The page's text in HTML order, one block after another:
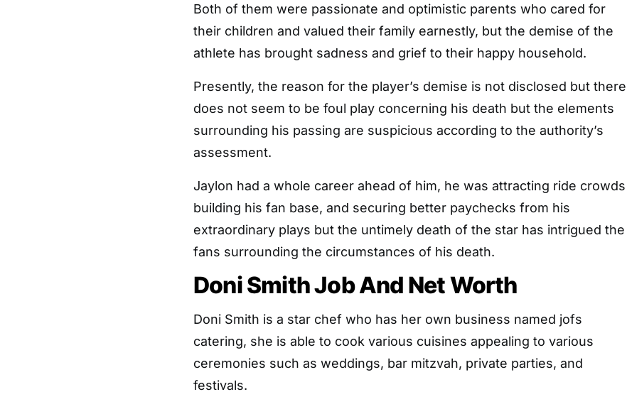
Both of them were passionate and optimistic parents who cared for
their children and valued their family earnestly, but the demise of the
athlete has brought sadness and grief to their happy household.
Presently, the reason for the player’s demise is not disclosed but there
does not seem to be foul play concerning his death but the elements
surrounding his passing are suspicious according to the authority’s
assessment.
Jaylon had a whole career ahead of him, he was attracting ride crowds
building his fan base, and securing better paychecks from his
extraordinary plays but the untimely death of the star has intrigued the
fans surrounding the circumstances of his death.
Doni Smith Job And Net Worth
Doni Smith is a star chef who has her own business named jofs
catering, she is able to cook various cuisines appealing to various
ceremonies such as weddings, bar mitzvah, private parties, and
festivals.